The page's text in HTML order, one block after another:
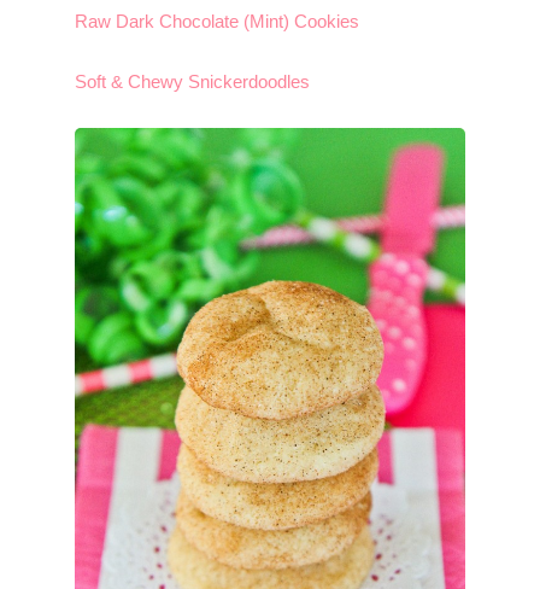
Raw Dark Chocolate (Mint) Cookies
Soft & Chewy Snickerdoodles